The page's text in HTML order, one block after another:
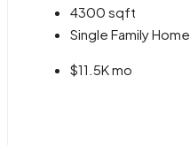
4300 sqft
Single Family Home
$11.5K mo